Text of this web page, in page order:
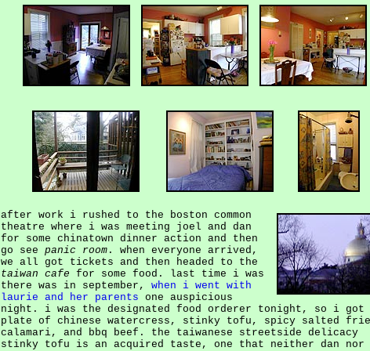
after work i rushed to the boston common
theatre where i was meeting joel and dan
for some chinatown dinner action and then
go see panic room . when everyone arrived,
we all got tickets and then headed to the
taiwan cafe for some food. last time i was
there was in september, when i went with
laurie and her parents one auspicious
night. i was the designated food orderer tonight, so i got
plate of chinese watercress, stinky tofu, spicy salted
calamari, and bbq beef. the taiwanese streetside delicacy
stinky tofu is an acquired taste, one that neither dan nor